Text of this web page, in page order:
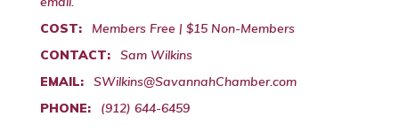
COST:
Members Free | $15 Non-Members
CONTACT:
Sam Wilkins
EMAIL:
SWilkins@SavannahChamber.com
PHONE:
(912) 644-6459